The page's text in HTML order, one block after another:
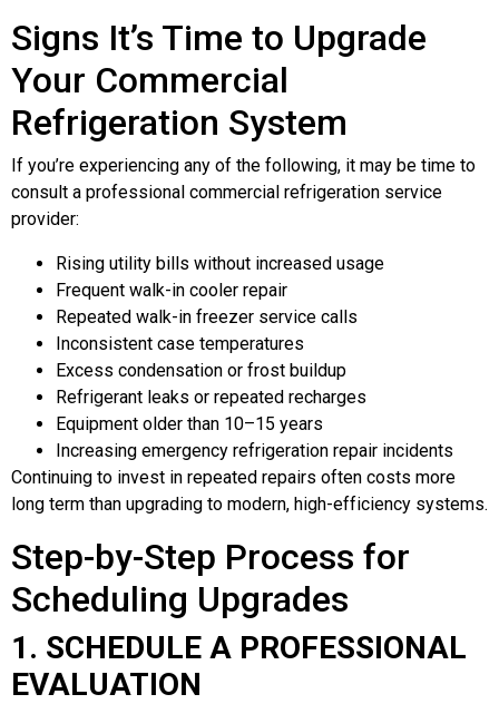
Signs It’s Time to Upgrade
Your Commercial
Refrigeration System
If you’re experiencing any of the following, it may be time to
consult a professional commercial refrigeration service
provider:
Rising utility bills without increased usage
Frequent walk-in cooler repair
Repeated walk-in freezer service calls
Inconsistent case temperatures
Excess condensation or frost buildup
Refrigerant leaks or repeated recharges
Equipment older than 10–15 years
Increasing emergency refrigeration repair incidents
Continuing to invest in repeated repairs often costs more
long term than upgrading to modern, high-efficiency systems.
Step-by-Step Process for
Scheduling Upgrades
1. SCHEDULE A PROFESSIONAL
EVALUATION